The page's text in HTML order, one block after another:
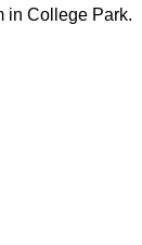
in College Park.